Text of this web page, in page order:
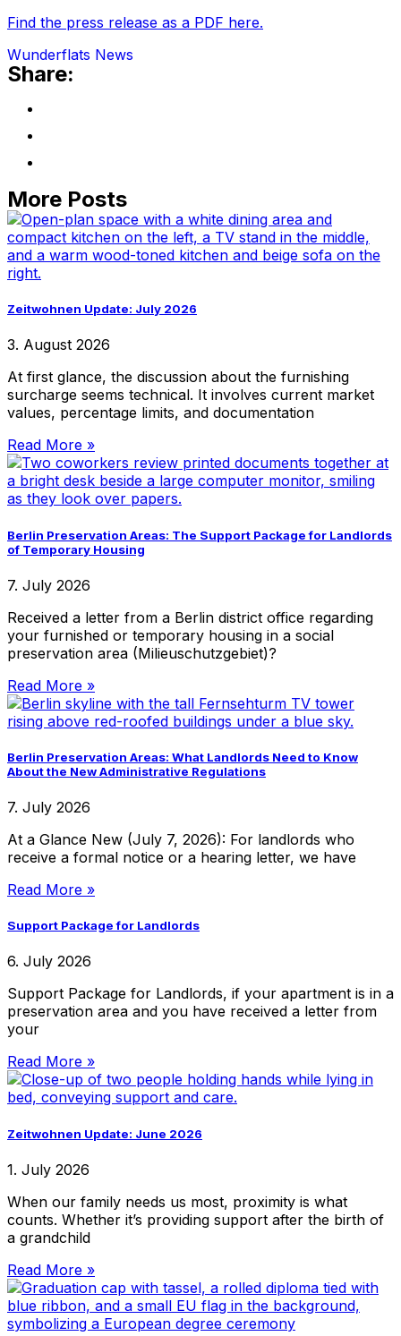
Find the press release as a PDF here.
Wunderflats News
Share:
More Posts
Zeitwohnen Update: July 2026
3. August 2026
At first glance, the discussion about the furnishing
surcharge seems technical. It involves current market
values, percentage limits, and documentation
Read More »
Berlin Preservation Areas: The Support Package for Landlords
of Temporary Housing
7. July 2026
Received a letter from a Berlin district office regarding
your furnished or temporary housing in a social
preservation area (Milieuschutzgebiet)?
Read More »
Berlin Preservation Areas: What Landlords Need to Know
About the New Administrative Regulations
7. July 2026
At a Glance New (July 7, 2026): For landlords who
receive a formal notice or a hearing letter, we have
Read More »
Support Package for Landlords
6. July 2026
Support Package for Landlords, if your apartment is in a
preservation area and you have received a letter from
your
Read More »
Zeitwohnen Update: June 2026
1. July 2026
When our family needs us most, proximity is what
counts. Whether it’s providing support after the birth of
a grandchild
Read More »